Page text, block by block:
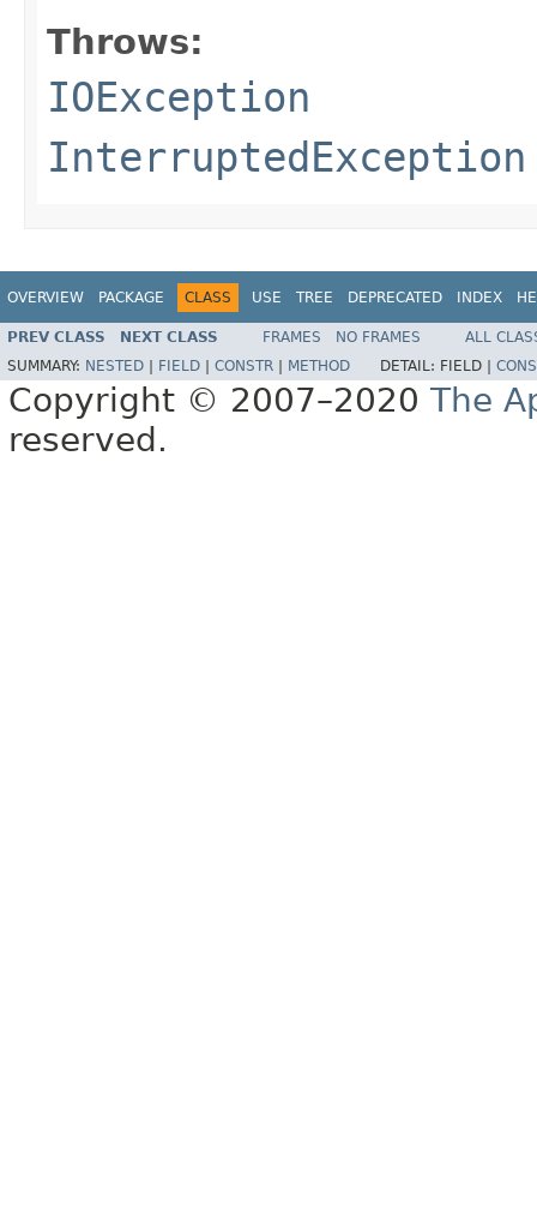
Throws:
IOException
InterruptedException
OVERVIEW PACKAGE CLASS USE TREE DEPRECATED INDEX
PREV CLASS NEXT CLASS FRAMES NO FRAMES
ALL
SUMMARY: NESTED FIELD CONSTR METHOD DETAIL: FIELD |
Copyright © 2007–2020 The
reserved.